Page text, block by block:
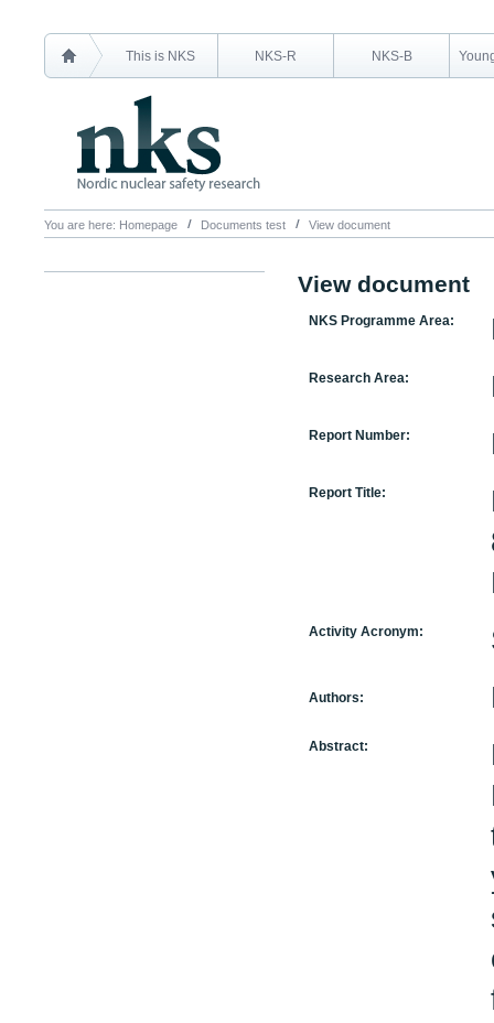
This is NKS NKS-R NKS-B
You are here: Homepage Documents test View document
View document
NKS Programme Area:
Research Area:
Report Number:
Report Title:
Activity Acronym:
Authors:
Abstract: